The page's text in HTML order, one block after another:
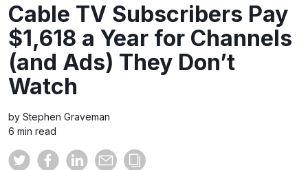
Cable TV Subscribers Pay
$1,618 a Year for Channels
(and Ads) They Don’t
Watch
by Stephen Graveman
6 min read